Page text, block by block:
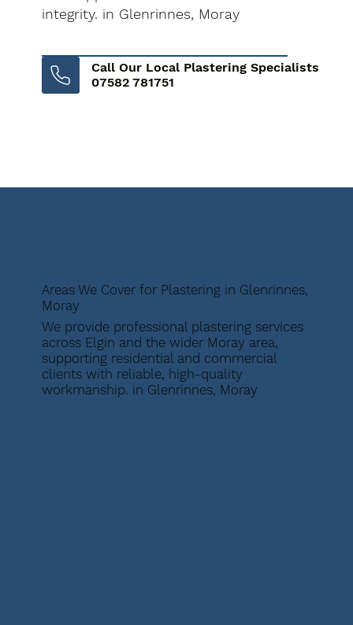
integrity. in Glenrinnes, Moray
Call Our Local Plastering Specialists
07582 781751
Areas We Cover for Plastering in Glenrinnes,
Moray
We provide professional plastering services
across Elgin and the wider Moray area,
supporting residential and commercial
clients with reliable, high-quality
workmanship. in Glenrinnes, Moray